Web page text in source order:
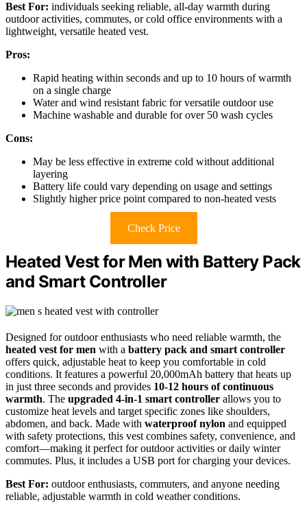
Best For: individuals seeking reliable, all-day warmth during
outdoor activities, commutes, or cold office environments with a
lightweight, versatile heated vest.
Pros:
Rapid heating within seconds and up to 10 hours of warmth
on a single charge
Water and wind resistant fabric for versatile outdoor use
Machine washable and durable for over 50 wash cycles
Cons:
May be less effective in extreme cold without additional
layering
Battery life could vary depending on usage and settings
Slightly higher price point compared to non-heated vests
Check Price
Heated Vest for Men with Battery Pack
and Smart Controller
Designed for outdoor enthusiasts who need reliable warmth, the
heated vest for men with a battery pack and smart controller
offers quick, adjustable heat to keep you comfortable in cold
conditions. It features a powerful 20,000mAh battery that heats up
in just three seconds and provides 10-12 hours of continuous
warmth. The upgraded 4-in-1 smart controller allows you to
customize heat levels and target specific zones like shoulders,
abdomen, and back. Made with waterproof nylon and equipped
with safety protections, this vest combines safety, convenience, and
comfort—making it perfect for outdoor activities or daily winter
commutes. Plus, it includes a USB port for charging your devices.
Best For: outdoor enthusiasts, commuters, and anyone needing
reliable, adjustable warmth in cold weather conditions.